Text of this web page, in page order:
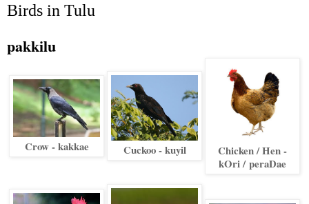
Birds in Tulu
pakkilu
Crow - kakkae Cuckoo - kuyil
Chicken / Hen -
kOri /peraDae